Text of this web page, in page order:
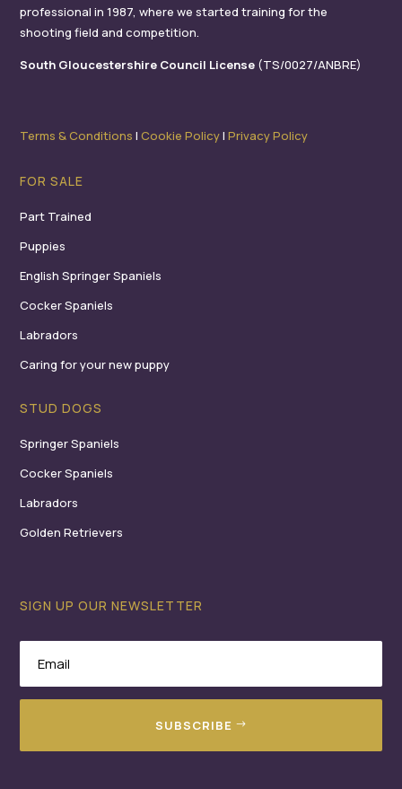
professional in 1987, where we started training for the
shooting field and competition.
South Gloucestershire Council License (TS/0027/ANBRE)
Terms & Conditions ICookie PolicyIPrivacy Policy
FOR SALE
Part Trained
Puppies
English Springer Spaniels
Cocker Spaniels
Labradors
Caring for your new puppy
STUD DOGS
Springer Spaniels
Cocker Spaniels
Labradors
Golden Retrievers
SIGN UP OUR NEWSLETTER
SUBSCRIBE